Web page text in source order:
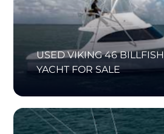
USED VIKING 46 BILLFISH
YACHT FOR SALE